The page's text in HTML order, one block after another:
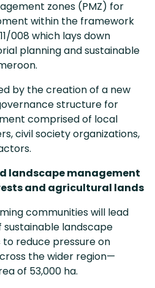
zones (PMZ) for
within the framework
008 which lays down
planning and sustainable
by the creation of a new
structure for
comprised of local
civil society organizations,
landscape management
and agricultural lands
communities will lead
landscape
reduce pressure on
the wider region—
of 53,000 ha.